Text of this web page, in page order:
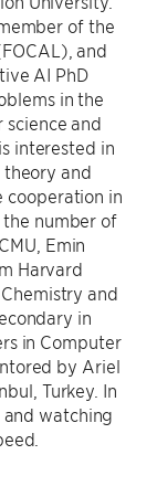
of the
and
AI PhD
in the
and
interested in
and
cooperation in
number of
Emin
Harvard
and
in
in Computer
by Ariel
Turkey. In
and watching